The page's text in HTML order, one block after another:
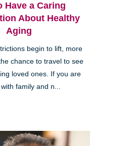
Have a Caring
About Healthy
Aging
begin to lift, more
chance to travel to see
loved ones. If you are
family and n...